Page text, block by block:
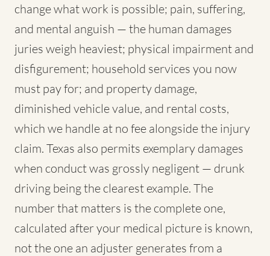
change what work is possible; pain, suffering,
and mental anguish — the human damages
juries weigh heaviest; physical impairment and
disfigurement; household services you now
must pay for; and property damage,
diminished vehicle value, and rental costs,
which we handle at no fee alongside the injury
claim. Texas also permits exemplary damages
when conduct was grossly negligent — drunk
driving being the clearest example. The
number that matters is the complete one,
calculated after your medical picture is known,
not the one an adjuster generates from a